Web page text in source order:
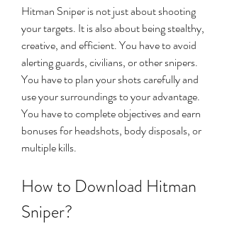
Hitman Sniper is not just about shooting
your targets. It is also about being stealthy,
creative, and efficient. You have to avoid
alerting guards, civilians, or other snipers.
You have to plan your shots carefully and
use your surroundings to your advantage.
You have to complete objectives and earn
bonuses for headshots, body disposals, or
multiple kills.
How to Download Hitman
Sniper?